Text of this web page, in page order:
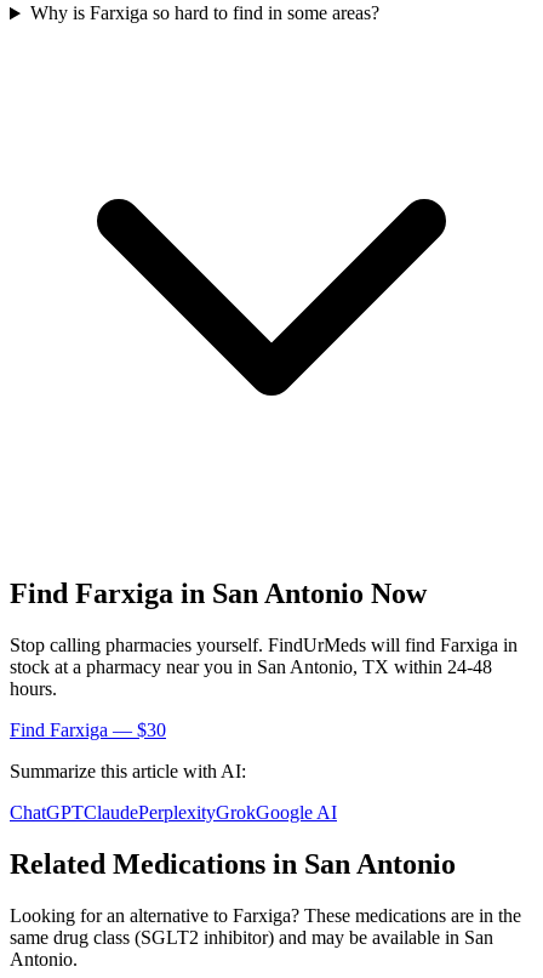
Why is Farxiga so hard to find in some areas?
Find Farxiga in San Antonio Now
Stop calling pharmacies yourself. FindUrMeds will find Farxiga in
stock at a pharmacy near you in San Antonio, TX within 24-48
hours.
Find Farxiga — $30
Summarize this article with AI:
ChatGPTClaudePerplexityGrokGoogle AI
Related Medications in San Antonio
Looking for an alternative to Farxiga? These medications are in the
same drug class (SGLT2 inhibitor) and may be available in San
Antonio.